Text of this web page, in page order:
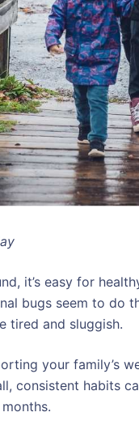
it’s easy for
bugs seem to do
tired and sluggish.
your family’s
consistent habits